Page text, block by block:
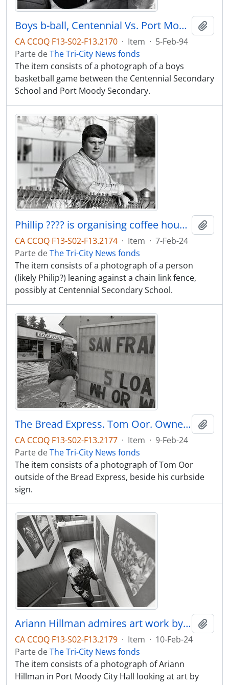
Boys b-ball, Centennial Vs. Port Moody.
CA CCOQ F13-S02-F13.2170 · Item · 5-Feb-94
Parte deThe Tri-City News fonds
The item consists of a photograph of a boys
basketball game between the Centennial Secondary
School and Port Moody Secondary.
Phillip ???? is organising coffee house for high school students on Friday nights, at Centennial HS
CA CCOQ F13-S02-F13.2174 · Item · 7-Feb-24
Parte deThe Tri-City News fonds
The item consists of a photograph of a person
(likely Philip?) leaning against a chain link fence,
possibly at Centennial Secondary School.
The Bread Express. Tom Oor. Owner who has sign at street curb which City Hall has asked him to remove.
CA CCOQ F13-S02-F13.2177 · Item · 9-Feb-24
Parte deThe Tri-City News fonds
The item consists of a photograph of Tom Oor
outside of the Bread Express, beside his curbside
sign.
Ariann Hillman admires art work by Port Moody SS students, on display at Port Moody City Hall
CA CCOQ F13-S02-F13.2179 · Item · 10-Feb-24
Parte deThe Tri-City News fonds
The item consists of a photograph of Ariann
Hillman in Port Moody City Hall looking at art by